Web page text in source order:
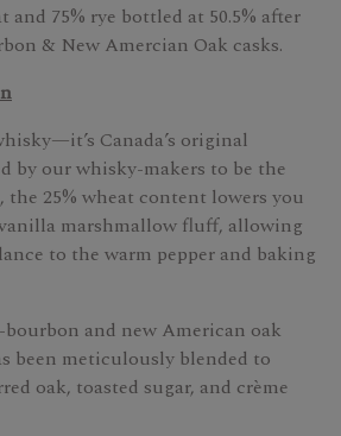
and 75% rye bottled at 50.5% after
& New Amercian Oak casks.
Canada’s original
by our whisky-makers to be the
25% wheat content lowers you
marshmallow fluff, allowing
to the warm pepper and baking
and new American oak
been meticulously blended to
oak, toasted sugar, and crème